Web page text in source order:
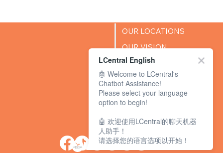
OUR LOCATIONS
OUR VISION
SUCCESS STORIES
BLOG
LCentral English
🤖 Welcome to LCentral's
Chatbot Assistance!
Please select your language
option to begin!
🤖 欢迎使用LCentral的聊天机器
人助手！
请选择您的语言选项以开始！